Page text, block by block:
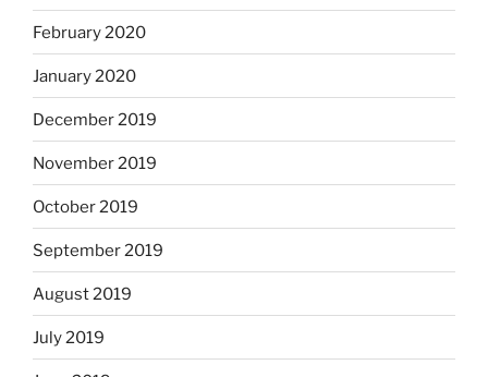
February 2020
January 2020
December 2019
November 2019
October 2019
September 2019
August 2019
July 2019